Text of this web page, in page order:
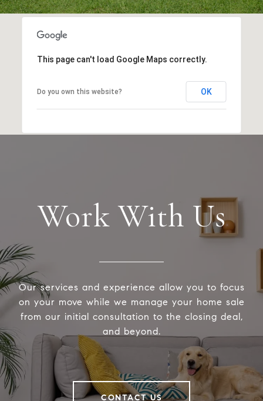
This page can't load Google Maps correctly.
Do you own this website? OK
Work With Us
Our services and experience allow you to focus
on your move while we manage your home sale
from our initial consultation to the closing deal,
and beyond.
CONTACT US